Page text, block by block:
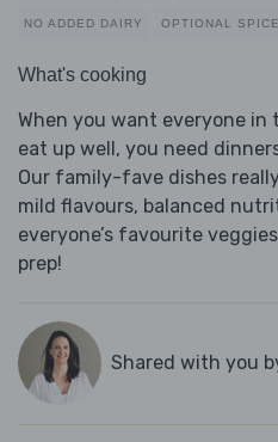
NO ADDED DAIRY OPTIONAL SPICE
What's cooking
When you want everyone in
eat up well, you need
Our family-fave dishes
mild flavours, balanced
everyone’s favourite
prep!
Shared with you